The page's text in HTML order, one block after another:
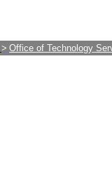
> Office of Technology